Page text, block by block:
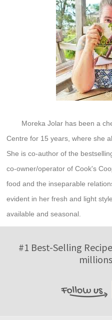
Moreka Jolar has been a
Centre for 15 years, where she
She is co-author of the
co-owner/operator of Cook's
food and the inseparable
evident in her fresh and light
available and seasonal.
#1 Best-Selling